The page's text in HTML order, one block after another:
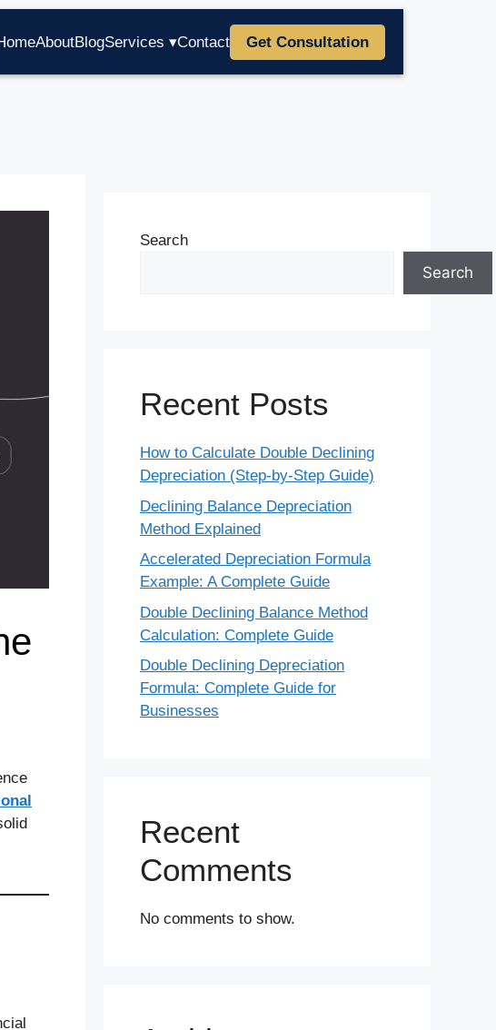
AboutBlogServices ▾Contact Get Consultation
Search
Search
Recent Posts
How to Calculate Double Declining
Depreciation (Step-by-Step Guide)
Declining Balance Depreciation
Method Explained
Accelerated Depreciation Formula
Example: A Complete Guide
Double Declining Balance Method
Calculation: Complete Guide
Double Declining Depreciation
Formula: Complete Guide for
Businesses
Recent
Comments
No comments to show.